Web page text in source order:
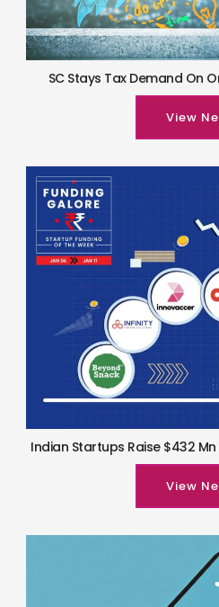
SC Stays Tax Demand On
View
Indian Startups Raise $432
View